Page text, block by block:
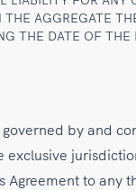
AGGREGATE
THE DATE OF
by and
exclusive
Agreement to any